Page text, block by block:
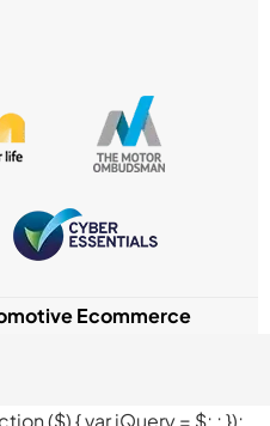
Ecommerce
($) { var jQuery = $; ; });